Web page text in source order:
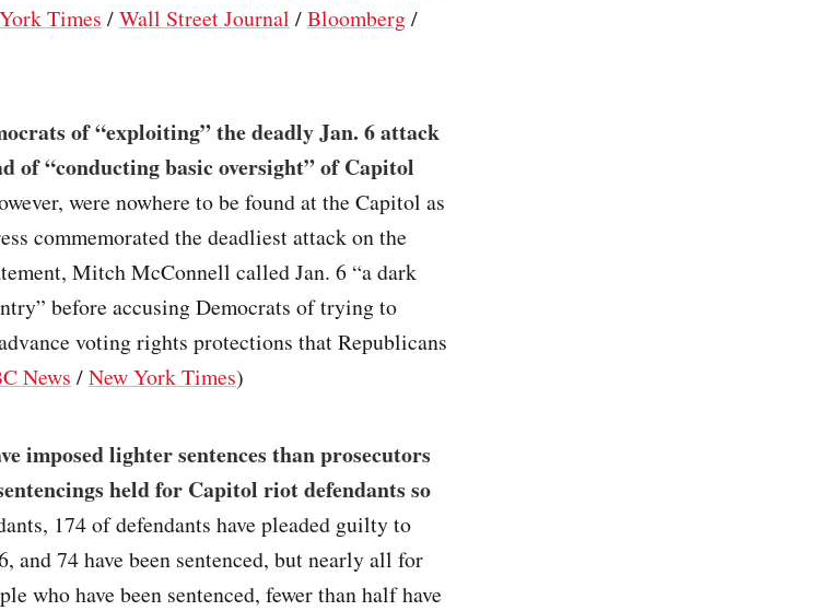
Times /Wall Street Journal /Bloomberg/
of “exploiting” the deadly Jan. 6 attack
of “conducting basic oversight” of Capitol
were nowhere to be found at the Capitol as
commemorated the deadliest attack on the
Mitch McConnell called Jan. 6 “a dark
before accusing Democrats of trying to
voting rights protections that Republicans
News /New York Times)
imposed lighter sentences than prosecutors
held for Capitol riot defendants so
174 of defendants have pleaded guilty to
and 74 have been sentenced, but nearly all for
who have been sentenced, fewer than half have